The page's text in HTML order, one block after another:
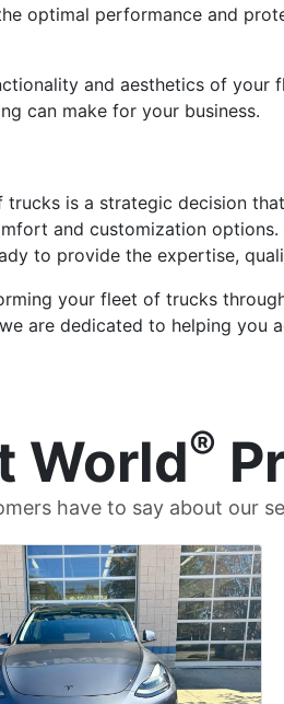
optimal performance and
and aesthetics of
can make for your business.
is a strategic decision
and customization
to provide the expertise,
your fleet of trucks
are dedicated to helping you
World®
have to say about our